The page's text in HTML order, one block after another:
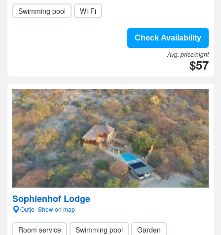
Swimming pool Wi-Fi
Check Availability
Avg. price/night
$57
Sophienhof Lodge
Outjo- Show on map
Room service Swimming pool
Garden